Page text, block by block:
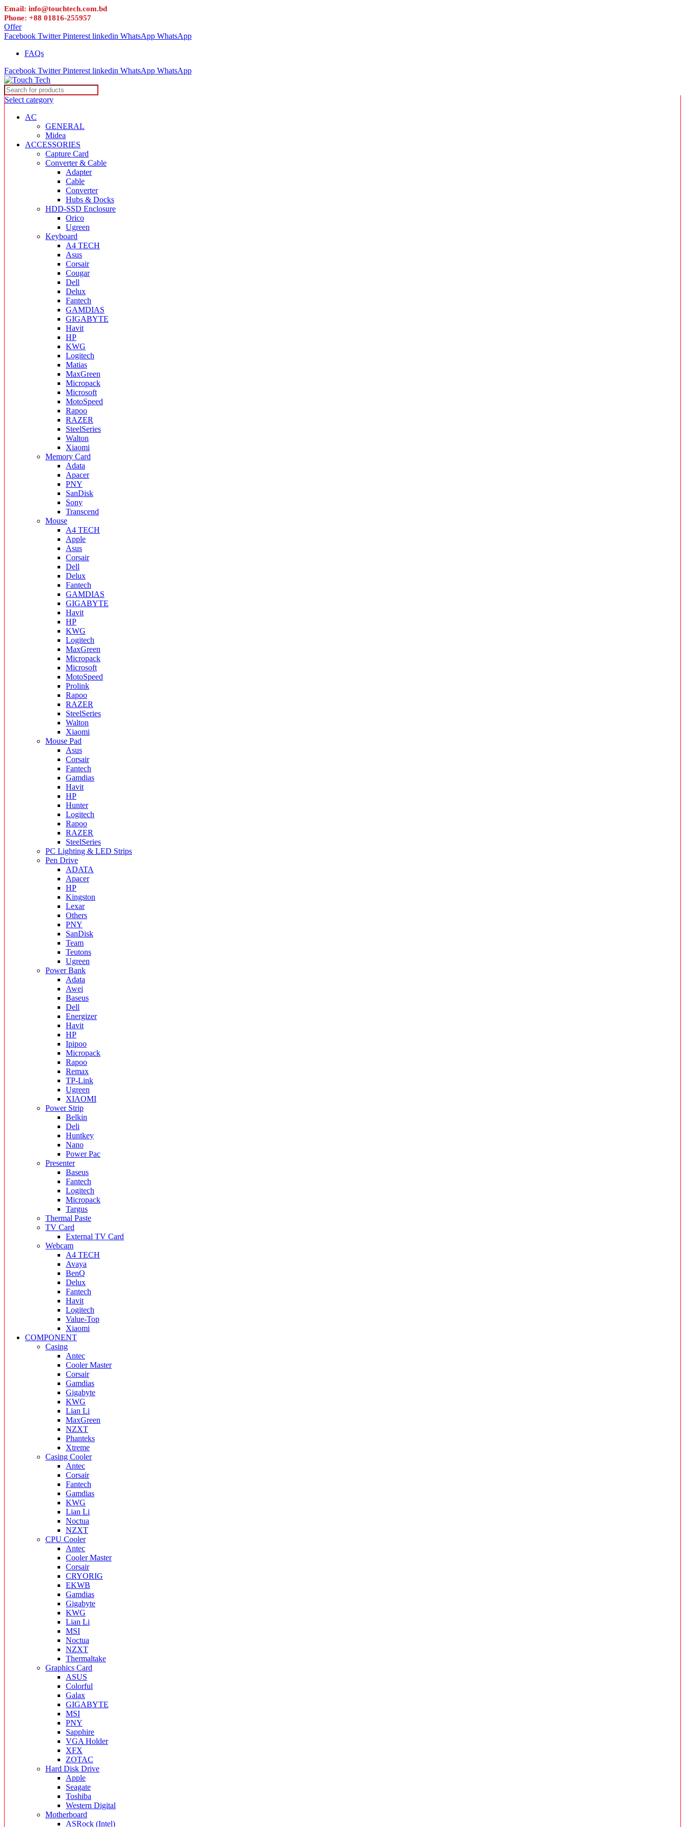
Email: info@touchtech.com.bd
Phone: +88 01816-255957
Offer
Facebook Twitter Pinterest linkedin WhatsApp WhatsApp
FAQs
Facebook Twitter Pinterest linkedin WhatsApp WhatsApp
Select category
AC
GENERAL
Midea
ACCESSORIES
Capture Card
Converter & Cable
Adapter
Cable
Converter
Hubs & Docks
HDD-SSD Enclosure
Orico
Ugreen
Keyboard
A4 TECH
Asus
Corsair
Cougar
Dell
Delux
Fantech
GAMDIAS
GIGABYTE
Havit
HP
KWG
Logitech
Matias
MaxGreen
Micropack
Microsoft
MotoSpeed
Rapoo
RAZER
SteelSeries
Walton
Xiaomi
Memory Card
Adata
Apacer
PNY
SanDisk
Sony
Transcend
Mouse
A4 TECH
Apple
Asus
Corsair
Dell
Delux
Fantech
GAMDIAS
GIGABYTE
Havit
HP
KWG
Logitech
MaxGreen
Micropack
Microsoft
MotoSpeed
Prolink
Rapoo
RAZER
SteelSeries
Walton
Xiaomi
Mouse Pad
Asus
Corsair
Fantech
Gamdias
Havit
HP
Hunter
Logitech
Rapoo
RAZER
SteelSeries
PC Lighting & LED Strips
Pen Drive
ADATA
Apacer
HP
Kingston
Lexar
Others
PNY
SanDisk
Team
Teutons
Ugreen
Power Bank
Adata
Awei
Baseus
Dell
Energizer
Havit
HP
Ipipoo
Micropack
Rapoo
Remax
TP-Link
Ugreen
XIAOMI
Power Strip
Belkin
Deli
Huntkey
Nano
Power Pac
Presenter
Baseus
Fantech
Logitech
Micropack
Targus
Thermal Paste
TV Card
External TV Card
Webcam
A4 TECH
Avaya
BenQ
Delux
Fantech
Havit
Logitech
Value-Top
Xiaomi
COMPONENT
Casing
Antec
Cooler Master
Corsair
Gamdias
Gigabyte
KWG
Lian Li
MaxGreen
NZXT
Phanteks
Xtreme
Casing Cooler
Antec
Corsair
Fantech
Gamdias
KWG
Lian Li
Noctua
NZXT
CPU Cooler
Antec
Cooler Master
Corsair
CRYORIG
EKWB
Gamdias
Gigabyte
KWG
Lian Li
MSI
Noctua
NZXT
Thermaltake
Graphics Card
ASUS
Colorful
Galax
GIGABYTE
MSI
PNY
Sapphire
VGA Holder
XFX
ZOTAC
Hard Disk Drive
Apple
Seagate
Toshiba
Western Digital
Motherboard
ASRock (Intel)